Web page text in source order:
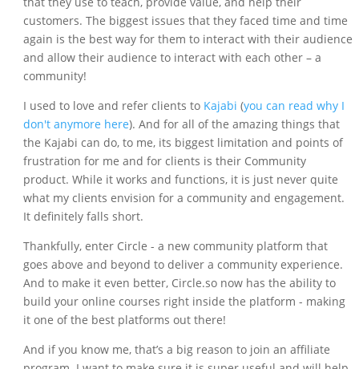
customers. The biggest issues that they faced time and time
again is the best way for them to interact with their audience
and allow their audience to interact with each other – a
community!
I used to love and refer clients to Kajabi (you can read why I
don't anymore here). And for all of the amazing things that
the Kajabi can do, to me, its biggest limitation and points of
frustration for me and for clients is their Community
product. While it works and functions, it is just never quite
what my clients envision for a community and engagement.
It definitely falls short.
Thankfully, enter Circle - a new community platform that
goes above and beyond to deliver a community experience.
And to make it even better, Circle.so now has the ability to
build your online courses right inside the platform - making
it one of the best platforms out there!
And if you know me, that’s a big reason to join an affiliate